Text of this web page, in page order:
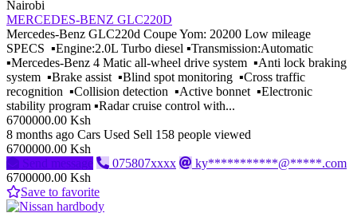
Nairobi
MERCEDES-BENZ GLC220D
Mercedes-Benz GLC220d Coupe Yom: 20200 Low mileage
SPECS ▪️Engine:2.0L Turbo diesel ▪️Transmission:Automatic
▪️Mercedes-Benz 4 Matic all-wheel drive system ▪️Anti lock braking
system ▪️Brake assist ▪️Blind spot monitoring ▪️Cross traffic
recognition ▪️Collision detection ▪️Active bonnet ▪️Electronic
stability program ▪️Radar cruise control with...
6700000.00 Ksh
8 months ago Cars Used Sell 158 people viewed
6700000.00 Ksh
Send message
075807xxxx
ky***********@*****.com
6700000.00 Ksh
Save to favorite